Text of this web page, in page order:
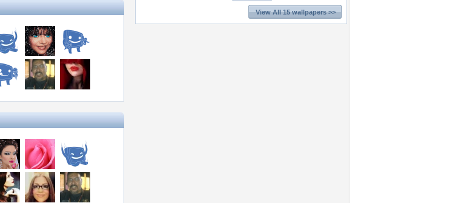
View All 15 wallpapers >>